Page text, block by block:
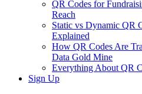
QR Codes for
Reach
Static vs Dynamic QR
Explained
How QR Codes Are
Data Gold Mine
Everything About QR
Sign Up